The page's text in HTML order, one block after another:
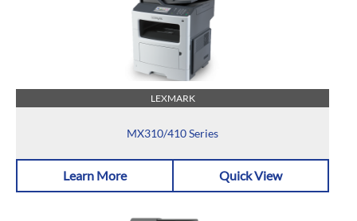
LEXMARK
MX310/410 Series
Learn More Quick View